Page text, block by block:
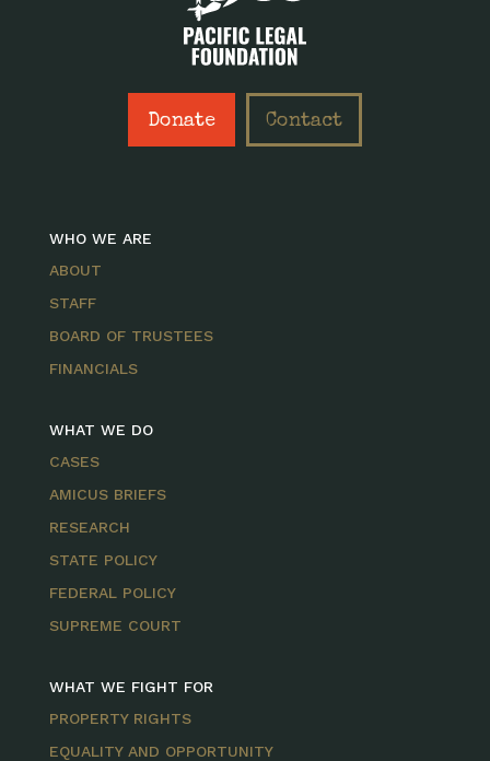
Donate Contact
WHO WE ARE
ABOUT
STAFF
BOARD OF TRUSTEES
FINANCIALS
WHAT WE DO
CASES
AMICUS BRIEFS
RESEARCH
STATE POLICY
FEDERAL POLICY
SUPREME COURT
WHAT WE FIGHT FOR
PROPERTY RIGHTS
EQUALITY AND OPPORTUNITY